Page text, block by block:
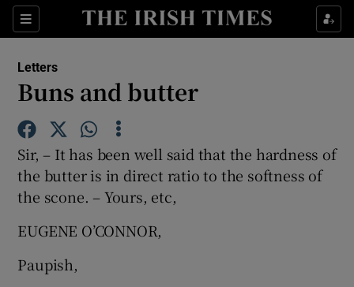
Sections
Show Life & Style sub sections
Show Technology sub sections
Show Science sub sections
Letters
Buns and butter
Sir, – It has been well said that the hardness of
the butter is in direct ratio to the softness of
the scone. – Yours, etc,
EUGENE O’CONNOR,
Paupish,